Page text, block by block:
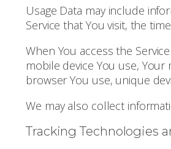
Usage Data may include
Service that You visit, the
When You access the
mobile device You use,
browser You use, unique
We may also collect
Tracking Technologies